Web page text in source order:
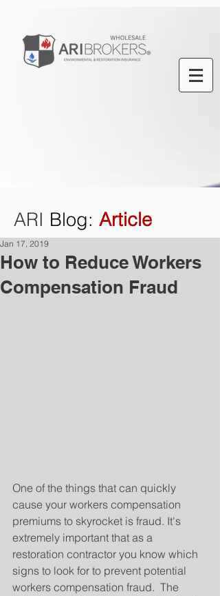
ARI Blog: Article
How to Reduce Workers
Compensation Fraud
Jan 17, 2019
One of the things that can quickly
cause your workers compensation
premiums to skyrocket is fraud. It's
extremely important that as a
restoration contractor you know which
signs to look for to prevent potential
workers compensation fraud.  The